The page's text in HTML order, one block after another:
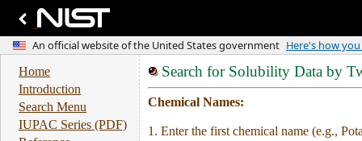
Home
Introduction
Search Menu
IUPAC Series (PDF)
Search for Solubility Data by
Chemical Names:
1. Enter the first chemical name (e.g.,